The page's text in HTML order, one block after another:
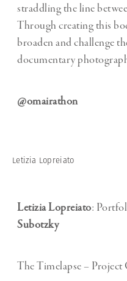
straddling the line
Through creating this
broaden and challenge
documentary
@omairathon
Letizia Lopreiato
Letizia Lopreiato:
Subotzky
The Timelapse –